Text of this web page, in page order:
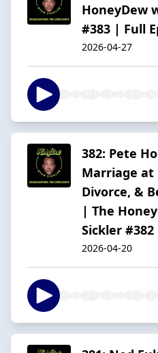
HoneyDew
#383 | Full
2026-04-27
382: Pete
Marriage at
Divorce, &
| The
Sickler #382
2026-04-20